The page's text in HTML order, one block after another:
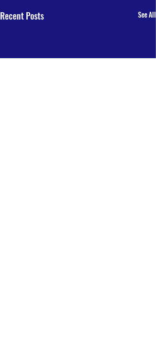
Recent Posts See All